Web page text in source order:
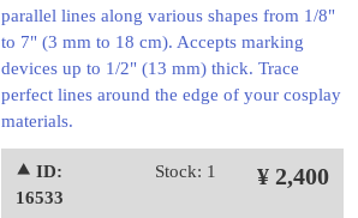
parallel lines along various shapes from 1/8"
to 7" (3 mm to 18 cm). Accepts marking
devices up to 1/2" (13 mm) thick. Trace
perfect lines around the edge of your cosplay
materials.
⯅ ID:
16533
Stock: 1 ¥ 2,400